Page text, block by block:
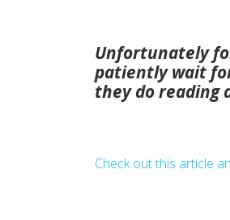
Unfortunately
patiently wait
they do reading
Check out this article